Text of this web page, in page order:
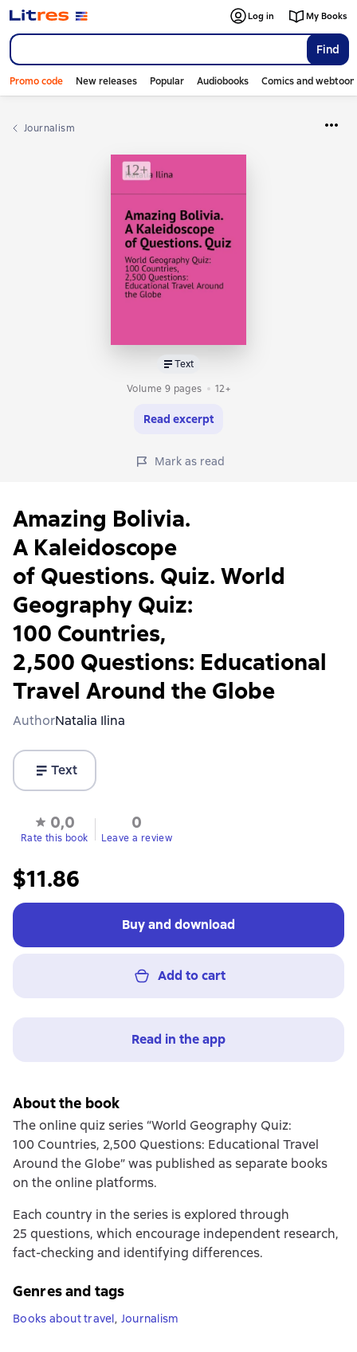
Find
Log in My Books
Promo code New releases Popular Audiobooks Comics and
Journalism
Text
Volume 9 pages
12+
Read excerpt
Mark as read
Amazing Bolivia.
A Kaleidoscope
of Questions. Quiz. World
Geography Quiz:
100 Countries,
2,500 Questions: Educational
Travel Around the Globe
AuthorNatalia Ilina
Text
0,0
Rate this book
0
Leave a review
$11.86
Buy and download
Add to cart
Read in the app
About the book
The online quiz series “World Geography Quiz:
100 Countries, 2,500 Questions: Educational Travel
Around the Globe” was published as separate books
on the online platforms.
Each country in the series is explored through
25 questions, which encourage independent research,
fact-checking and identifying differences.
Genres and tags
Books about travel, Journalism